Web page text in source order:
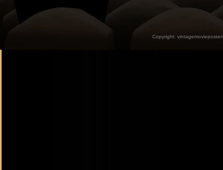
Copyright: